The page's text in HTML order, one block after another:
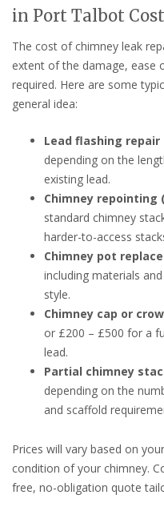
in Port Talbot
The cost of chimney leak
extent of the damage, ease
required. Here are some
general idea:
Lead flashing repair
depending on the
existing lead.
Chimney repointing
standard chimney
harder-to-access
Chimney pot
including materials
style.
Chimney cap or
or £200 – £500 for a
lead.
Partial chimney
depending on the
and scaffold
Prices will vary based on
condition of your chimney.
free, no-obligation quote